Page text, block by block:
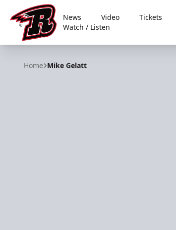
Rapid City Rush
News Video Tickets
Watch / Listen
Home Mike Gelatt